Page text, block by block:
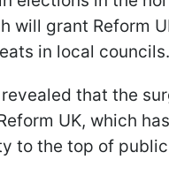
will grant Reform
in local councils.
that the
UK, which
to the top of